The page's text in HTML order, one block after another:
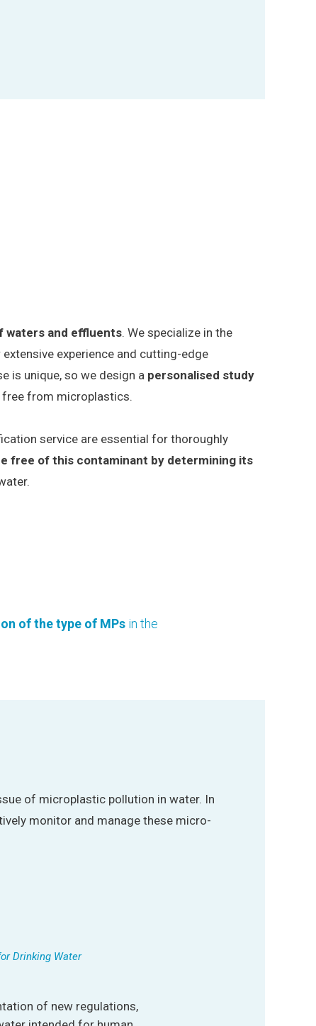
waters and effluents. We specialize in the
experience and cutting-edge
is unique, so we design a personalised study
free from microplastics.
service are essential for thoroughly
free of this contaminant by determining its
of the type of MPs in the
of microplastic pollution in water. In
monitor and manage these micro-
Drinking Water
of new regulations,